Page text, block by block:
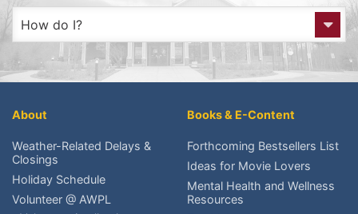
How do I?
Get to the Library?
Place a Hold?
Renew an item?
About
Weather-Related Delays &
Closings
Holiday Schedule
Volunteer @ AWPL
Books & E-Content
Forthcoming Bestsellers List
Ideas for Movie Lovers
Mental Health and Wellness
Resources